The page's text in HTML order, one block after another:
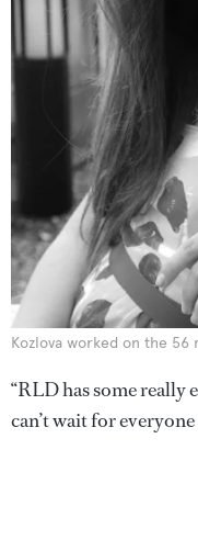
Kozlova worked on the
“RLD has some really
can’t wait for